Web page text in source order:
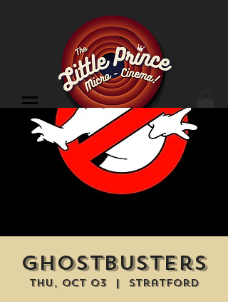
Cinema Location
Ghostbusters
Thu, Oct 03
  |
Stratford